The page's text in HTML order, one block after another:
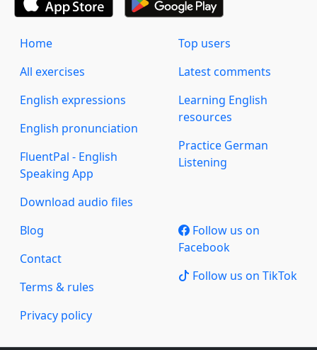
Home
All exercises
English expressions
English pronunciation
FluentPal - English
Speaking App
Download audio files
Top users
Latest comments
Learning English
resources
Practice German
Listening
Blog
Contact
Terms & rules
Privacy policy
Follow us on
Facebook
Follow us on TikTok